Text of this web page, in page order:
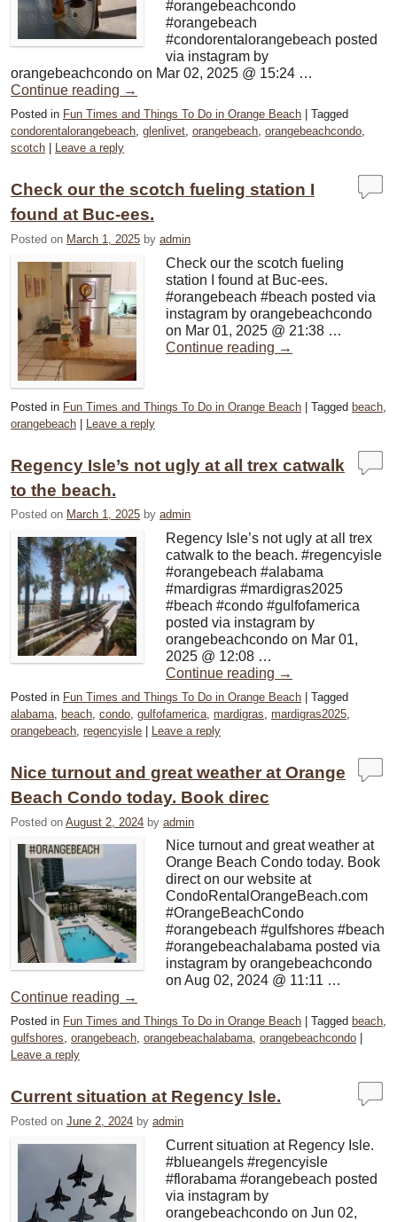
#orangebeachcondo
#orangebeach
#condorentalorangebeach posted
via instagram by
orangebeachcondo on Mar 02, 2025 @ 15:24 …
Continue reading →
Posted in Fun Times and Things To Do in Orange Beach
Tagged
condorentalorangebeach, glenlivet, orangebeach, orangebeachcondo,
scotch
Leave a reply
Check our the scotch fueling station I
found at Buc-ees.
Posted on March 1, 2025 by admin
Check our the scotch fueling
station I found at Buc-ees.
#orangebeach #beach posted via
instagram by orangebeachcondo
on Mar 01, 2025 @ 21:38 …
Continue reading →
Posted in Fun Times and Things To Do in Orange Beach | Tagged beach
orangebeach | Leave a reply
Regency Isle’s not ugly at all trex catwalk
to the beach.
Posted on March 1, 2025 by admin
Regency Isle’s not ugly at all trex
catwalk to the beach. #regencyisle
#orangebeach #alabama
#mardigras #mardigras2025
#beach #condo #gulfofamerica
posted via instagram by
orangebeachcondo on Mar 01,
2025 @ 12:08 …
Continue reading →
Posted in Fun Times and Things To Do in Orange Beach
Tagged
alabama, beach, condo, gulfofamerica, mardigras, mardigras2025,
orangebeach, regencyisle Leave a reply
Nice turnout and great weather at Orange
Beach Condo today. Book direc
Posted on August 2, 2024 by admin
Nice turnout and great weather at
Orange Beach Condo today. Book
direct on our website at
CondoRentalOrangeBeach.com
#OrangeBeachCondo
#orangebeach #gulfshores #beach
#orangebeachalabama posted via
instagram by orangebeachcondo
on Aug 02, 2024 @ 11:11 …
Continue reading →
Posted in Fun Times and Things To Do in Orange Beach Tagged beach,
gulfshores, orangebeach, orangebeachalabama, orangebeachcondo
Leave a reply
Current situation at Regency Isle.
Posted on June 2, 2024 by admin
Current situation at Regency Isle.
#blueangels #regencyisle
#florabama #orangebeach posted
via instagram by
orangebeachcondo on Jun 02,